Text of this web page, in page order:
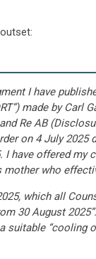
I have
made by
Re AB
on 4 July
I have offered my
mother who
which all
30 August
suitable “cooling